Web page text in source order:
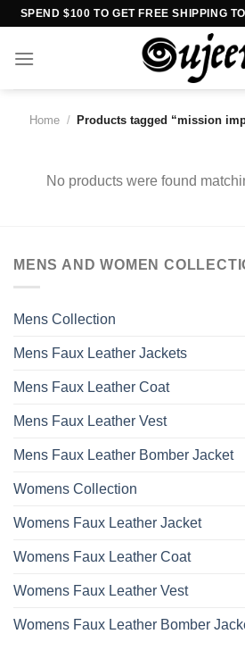
Skip
content
SPEND $100 TO GET FREE SHIPPING
Home / Products tagged “mission
No products were found
MENS AND WOMEN
Mens Collection
Mens Faux Leather Jackets
Mens Faux Leather Coat
Mens Faux Leather Vest
Mens Faux Leather Bomber Jacket
Womens Collection
Womens Faux Leather Jacket
Womens Faux Leather Coat
Womens Faux Leather Vest
Womens Faux Leather Bomber